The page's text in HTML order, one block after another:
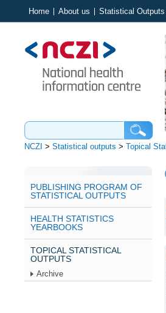
Home About us Statistical Outputs
NCZI > Statistical outputs > Topical
PUBLISHING PROGRAM OF
STATISTICAL OUTPUTS
HEALTH STATISTICS
YEARBOOKS
TOPICAL STATISTICAL
OUTPUTS
Archive